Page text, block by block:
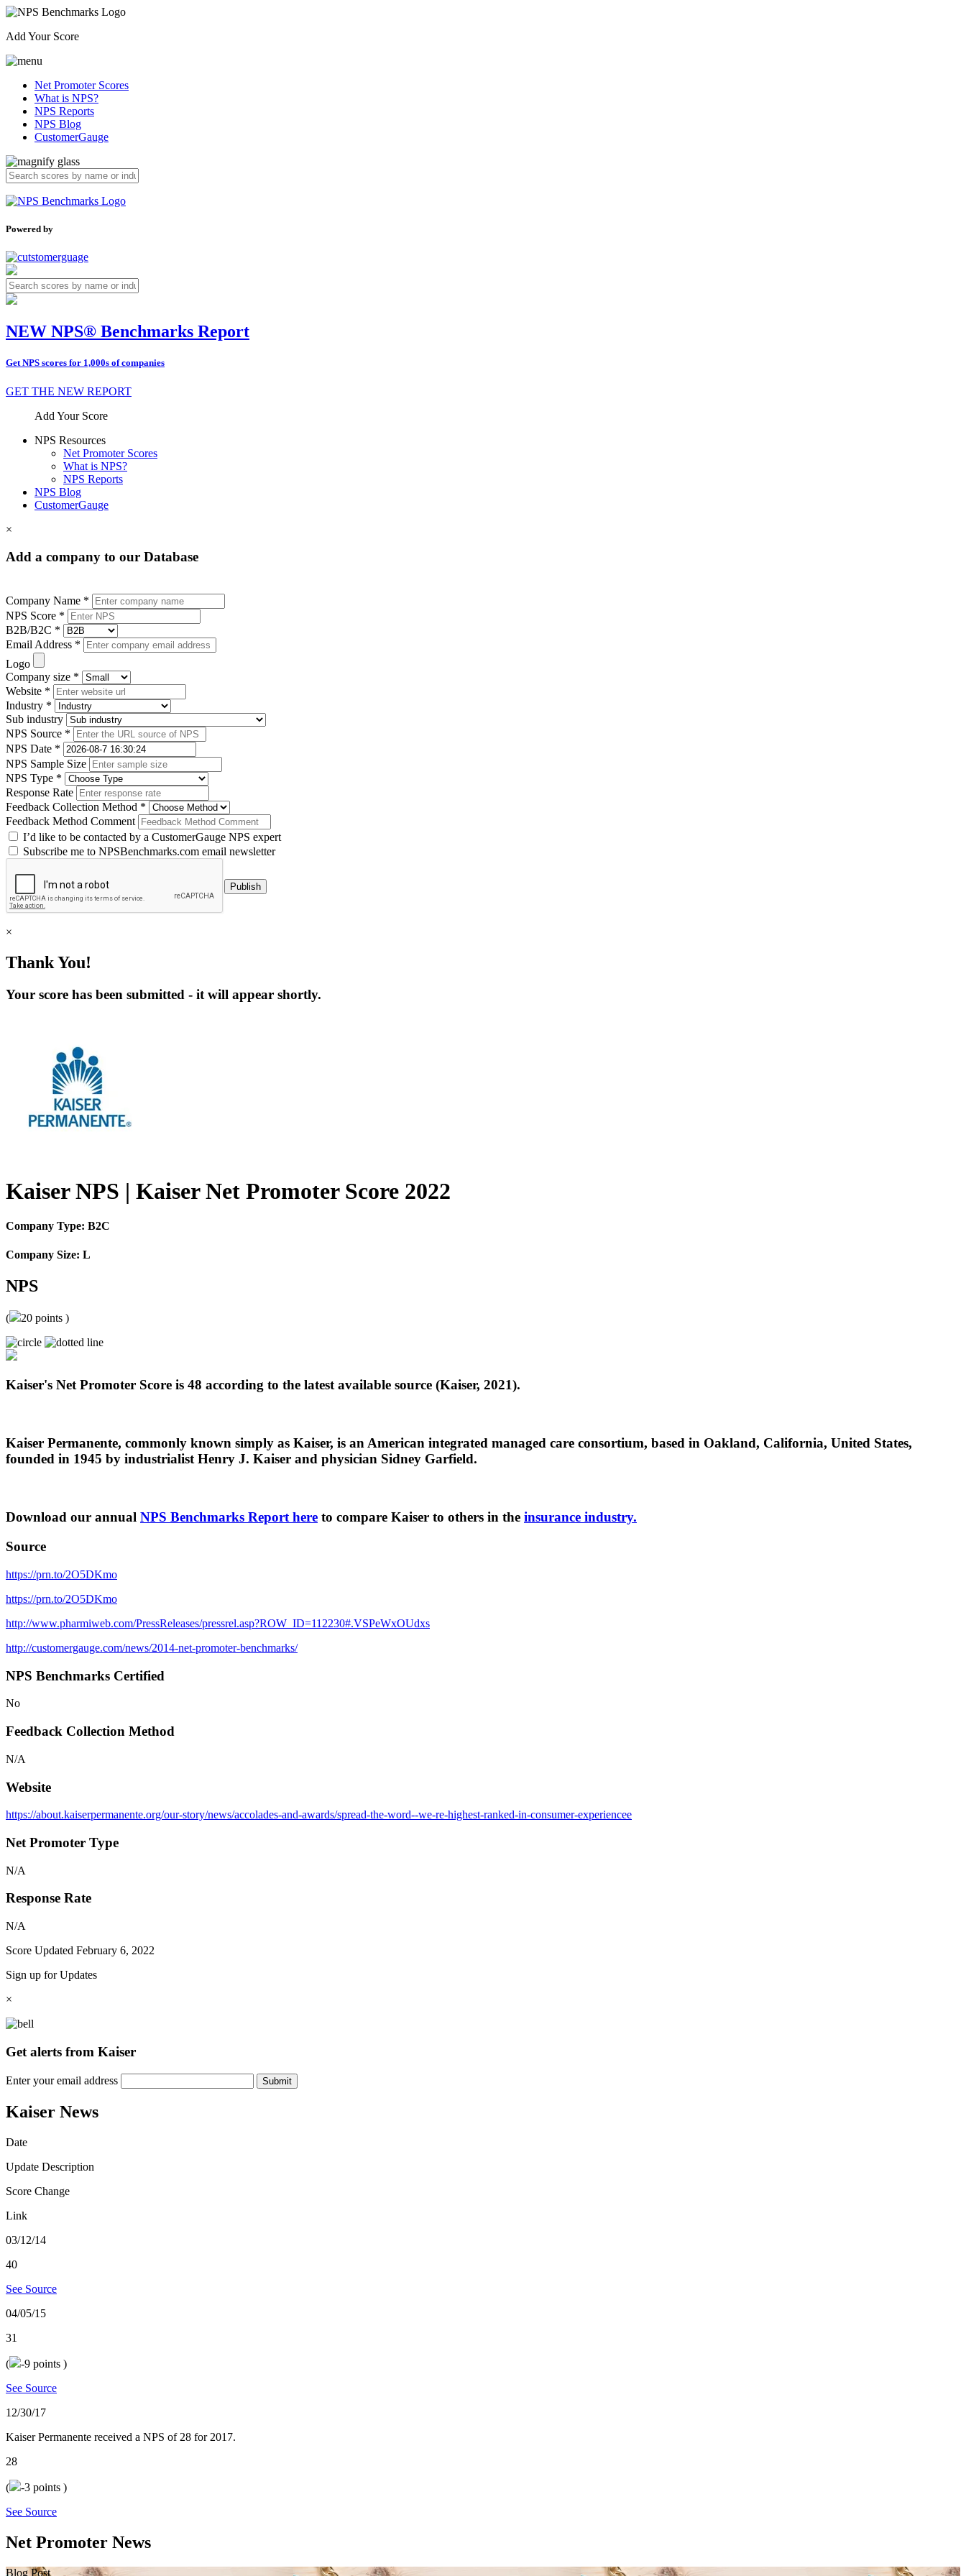
Add Your Score
Net Promoter Scores
What is NPS?
NPS Reports
NPS Blog
CustomerGauge
Powered by
NEW NPS® Benchmarks Report
Get NPS scores for 1,000s of companies
GET THE NEW REPORT
Add Your Score
NPS Resources
Net Promoter Scores
What is NPS?
NPS Reports
NPS Blog
CustomerGauge
×
Add a company to our Database
Company Name *
NPS Score *
B2B/B2C *
Email Address *
Logo
Company size *
Website *
Industry *
Sub industry
NPS Source *
NPS Date *
NPS Sample Size
NPS Type *
Response Rate
Feedback Collection Method *
Feedback Method Comment
I’d like to be contacted by a CustomerGauge NPS expert
Subscribe me to NPSBenchmarks.com email newsletter
×
Thank You!
Your score has been submitted - it will appear shortly.
Kaiser NPS | Kaiser Net Promoter Score 2022
Company Type: B2C
Company Size: L
NPS
( 20 points )
Kaiser's Net Promoter Score is 48 according to the latest available source (Kaiser, 2021).
Kaiser Permanente, commonly known simply as Kaiser, is an American integrated managed care consortium, based in Oakland, California, United States,
founded in 1945 by industrialist Henry J. Kaiser and physician Sidney Garfield.
Download our annual NPS Benchmarks Report here to compare Kaiser to others in the insurance industry.
Source
https://prn.to/2O5DKmo
https://prn.to/2O5DKmo
http://www.pharmiweb.com/PressReleases/pressrel.asp?ROW_ID=112230#.VSPeWxOUdxs
http://customergauge.com/news/2014-net-promoter-benchmarks/
NPS Benchmarks Certified
No
Feedback Collection Method
N/A
Website
https://about.kaiserpermanente.org/our-story/news/accolades-and-awards/spread-the-word--we-re-highest-ranked-in-consumer-experiencee
Net Promoter Type
N/A
Response Rate
N/A
Score Updated February 6, 2022
Sign up for Updates
×
Get alerts from Kaiser
Enter your email address Submit
Kaiser News
Date
Update Description
Score Change
Link
03/12/14
40
See Source
04/05/15
31
( -9 points )
See Source
12/30/17
Kaiser Permanente received a NPS of 28 for 2017.
28
( -3 points )
See Source
Net Promoter News
Blog Post